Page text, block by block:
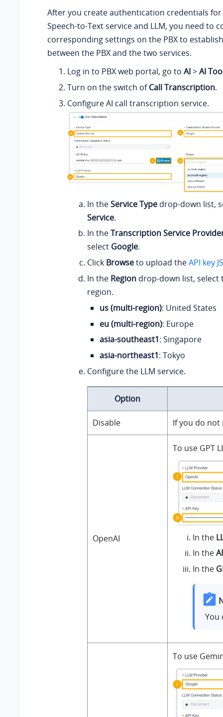
After you create authentication credentials for
Speech-to-Text service and LLM, you need to
corresponding settings on the PBX to
between the PBX and the two services.
Log in to PBX web portal, go to AI>AI
Turn on the switch ofCall Transcription.
Configure AI call transcription service.
In theService Type drop-down list,
Service.
In theTranscription Service
select Google.
Click Browseto upload theAPI key
In the Region drop-down list, select
region.
us (multi-region): United States
eu (multi-region): Europe
asia-southeast1: Singapore
asia-northeast1: Tokyo
Configure the LLM service.
Option
Disable If you do not
OpenAI
To use GPT
In the
In the
In the
You
To use